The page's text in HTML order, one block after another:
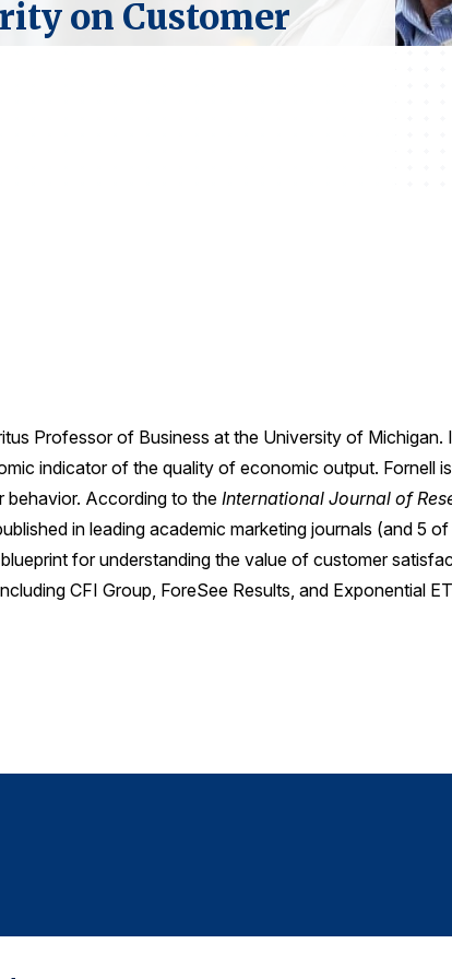
on Customer
Professor of Business at the University of
indicator of the quality of economic output. Fornell
behavior. According to the International Journal of
in leading academic marketing journals (and 5
for understanding the value of customer
CFI Group, ForeSee Results, and Exponential